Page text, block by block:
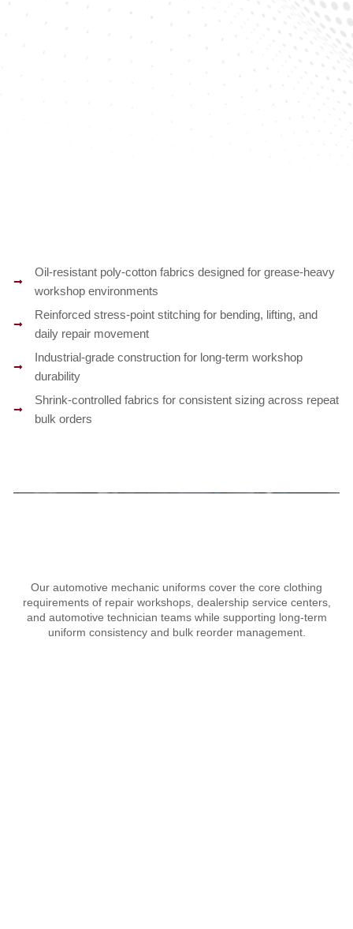
Oil-resistant poly-cotton fabrics designed for grease-heavy
workshop environments
Reinforced stress-point stitching for bending, lifting, and
daily repair movement
Industrial-grade construction for long-term workshop
durability
Shrink-controlled fabrics for consistent sizing across repeat
bulk orders
Our automotive mechanic uniforms cover the core clothing
requirements of repair workshops, dealership service centers,
and automotive technician teams while supporting long-term
uniform consistency and bulk reorder management.